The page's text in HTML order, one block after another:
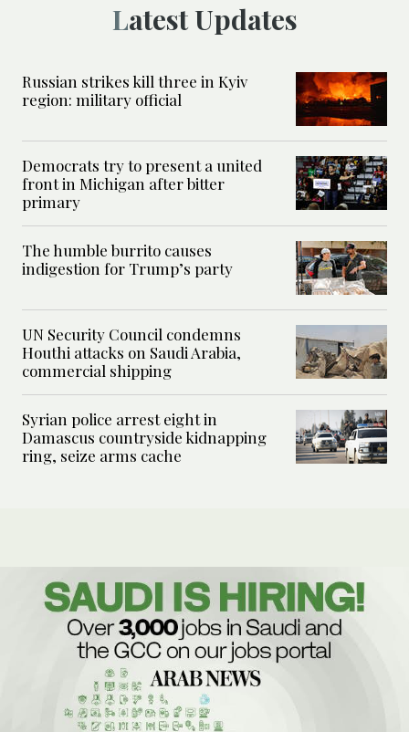
Latest Updates
Russian strikes kill three in Kyiv
region: military official
Democrats try to present a united
front in Michigan after bitter
primary
The humble burrito causes
indigestion for Trump’s party
UN Security Council condemns
Houthi attacks on Saudi Arabia,
commercial shipping
Syrian police arrest eight in
Damascus countryside kidnapping
ring, seize arms cache